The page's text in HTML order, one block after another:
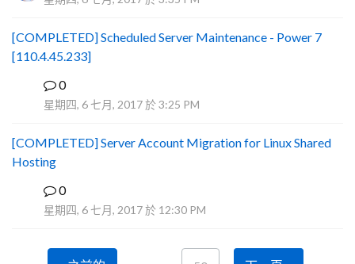
[COMPLETED] Scheduled Server Maintenance - Power 7
[110.4.45.233]
0
星期四, 6 七月, 2017 於 3:25 PM
[COMPLETED] Server Account Migration for Linux Shared
Hosting
0
星期四, 6 七月, 2017 於 12:30 PM